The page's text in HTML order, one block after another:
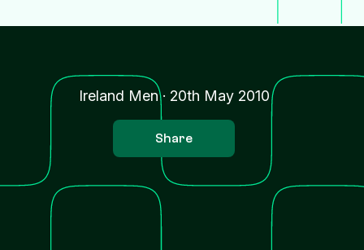
Ireland Men· 20th May 2010
Share